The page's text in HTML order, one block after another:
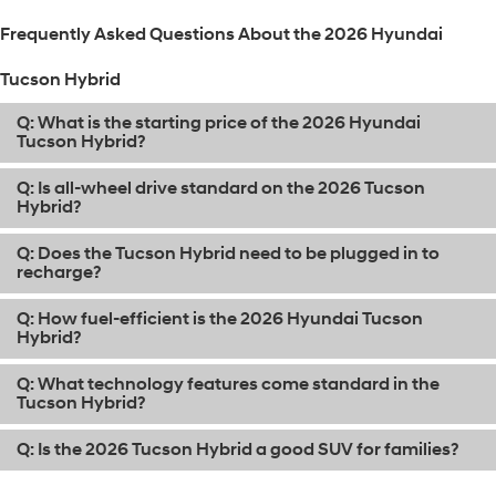
Frequently Asked Questions About the 2026 Hyundai
Tucson Hybrid
Q: What is the starting price of the 2026 Hyundai
Tucson Hybrid?
Q: Is all-wheel drive standard on the 2026 Tucson
Hybrid?
Q: Does the Tucson Hybrid need to be plugged in to
recharge?
Q: How fuel-efficient is the 2026 Hyundai Tucson
Hybrid?
Q: What technology features come standard in the
Tucson Hybrid?
Q: Is the 2026 Tucson Hybrid a good SUV for families?